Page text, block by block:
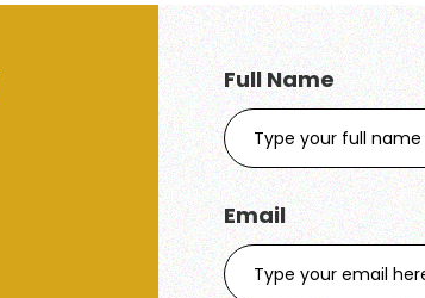
Full Name
Email